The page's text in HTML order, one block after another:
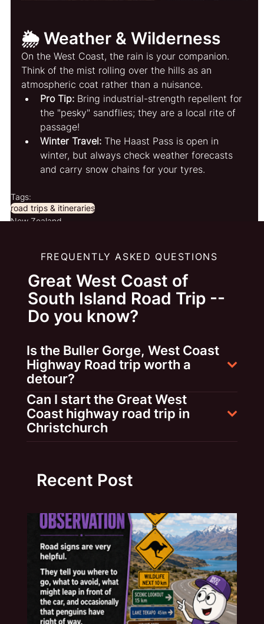
🌦️ Weather & Wilderness
On the West Coast, the rain is your companion.
Think of the mist rolling over the hills as an
atmospheric coat rather than a nuisance.
Pro Tip: Bring industrial-strength repellent for
the "pesky" sandflies; they are a local rite of
passage!
Winter Travel: The Haast Pass is open in
winter, but always check weather forecasts
and carry snow chains for your tyres.
Tags:
road trips & itineraries
New Zealand
FREQUENTLY ASKED QUESTIONS
Great West Coast of
South Island Road Trip --
Do you know?
Is the Buller Gorge, West Coast
Highway Road trip worth a
detour?
Can I start the Great West
Coast highway road trip in
Christchurch
Recent Post